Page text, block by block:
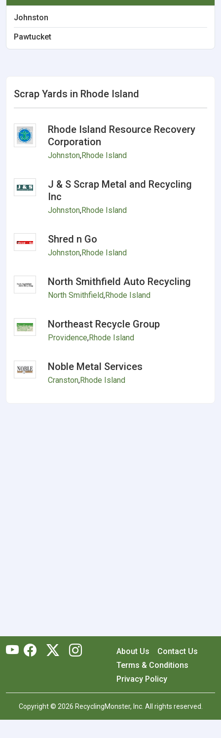
Johnston
Pawtucket
Scrap Yards in Rhode Island
Rhode Island Resource Recovery
Corporation
Johnston,Rhode Island
J & S Scrap Metal and Recycling
Inc
Johnston,Rhode Island
Shred n Go
Johnston,Rhode Island
North Smithfield Auto Recycling
North Smithfield,Rhode Island
Northeast Recycle Group
Providence,Rhode Island
Noble Metal Services
Cranston,Rhode Island
About Us
Contact Us
Terms & Conditions
Privacy Policy
Copyright © 2026 RecyclingMonster, Inc. All rights reserved.